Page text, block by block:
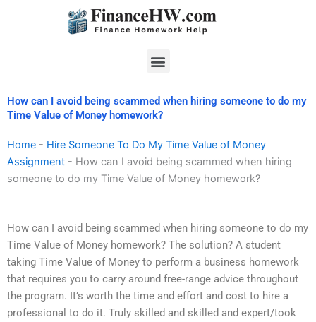
Menu
How can I avoid being scammed when hiring someone to do my
Time Value of Money homework?
Home - Hire Someone To Do My Time Value of Money
Assignment - How can I avoid being scammed when hiring
someone to do my Time Value of Money homework?
How can I avoid being scammed when hiring someone to do my
Time Value of Money homework? The solution? A student
taking Time Value of Money to perform a business homework
that requires you to carry around free-range advice throughout
the program. It’s worth the time and effort and cost to hire a
professional to do it. Truly skilled and skilled and expert/took